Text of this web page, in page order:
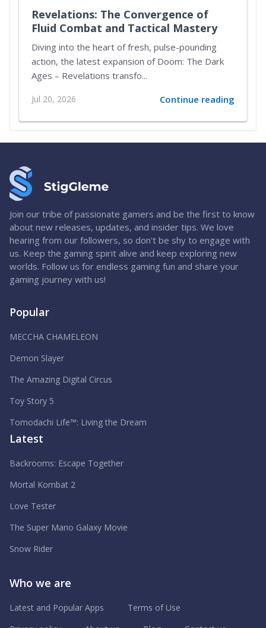
Revelations: The Convergence of
Fluid Combat and Tactical Mastery
Diving into the heart of fresh, pulse-pounding
action, the latest expansion of Doom: The Dark
Ages – Revelations transfo...
Jul 20, 2026 Continue reading
Join our tribe of passionate gamers and be the first to know
about new releases, updates, and insider tips. We love
hearing from our followers, so don't be shy to engage with
us. Keep the gaming spirit alive and keep exploring new
worlds. Follow us for endless gaming fun and share your
gaming journey with us!
Popular
MECCHA CHAMELEON
Demon Slayer
The Amazing Digital Circus
Toy Story 5
Tomodachi Life™: Living the Dream
Latest
Backrooms: Escape Together
Mortal Kombat 2
Love Tester
The Super Mario Galaxy Movie
Snow Rider
Who we are
Latest and Popular Apps
Terms of Use